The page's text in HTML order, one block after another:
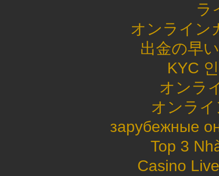
ラ
オンライン
出金の早
KYC
オンラ
オンラ
зарубежные
Top 3
Casino